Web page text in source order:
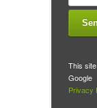
This
Google
Privacy